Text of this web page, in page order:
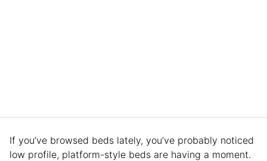
If you’ve browsed beds lately, you’ve probably noticed
low profile, platform-style beds are having a moment.